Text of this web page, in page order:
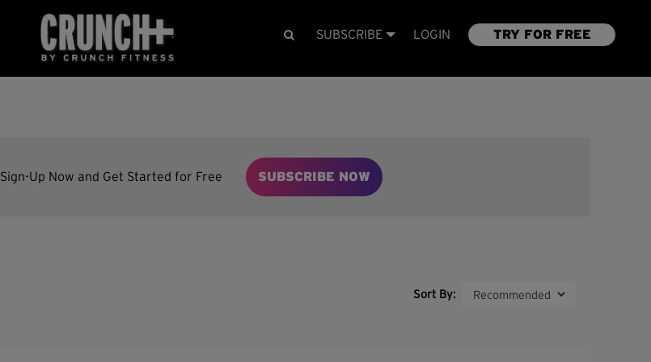
SUBSCRIBE LOGIN TRY FOR FREE
Sign-Up Now and Get Started for Free SUBSCRIBE NOW
Sort By: